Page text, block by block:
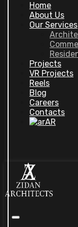
Home
About Us
Our Services
Projects
VR Projects
Reels
Blog
Careers
Contacts
AR